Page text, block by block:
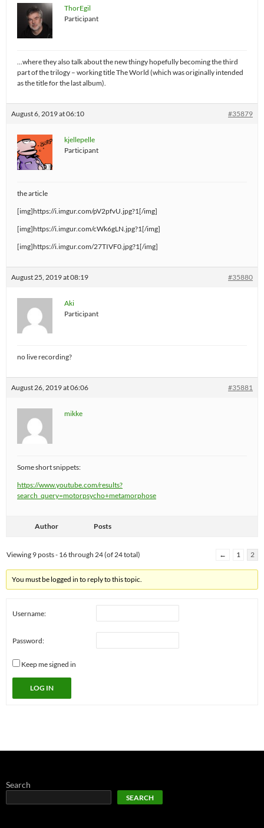
ThorEgil
Participant
…where they also talk about the new thingy hopefully becoming the third
part of the trilogy – working title The World (which was originally intended
as the title for the last album).
August 6, 2019 at 06:10 #35879
kjellepelle
Participant
the article
[img]https://i.imgur.com/pV2pfvU.jpg?1[/img]
[img]https://i.imgur.com/cWk6gLN.jpg?1[/img]
[img]https://i.imgur.com/27TIVF0.jpg?1[/img]
August 25, 2019 at 08:19 #35880
Aki
Participant
no live recording?
August 26, 2019 at 06:06 #35881
mikke
Some short snippets:
https://www.youtube.com/results?
search_query=motorpsycho+metamorphose
Author Posts
Viewing 9 posts - 16 through 24 (of 24 total) ← 1 2
You must be logged in to reply to this topic.
Username:
Password:
Keep me signed in
LOG IN
Search
SEARCH